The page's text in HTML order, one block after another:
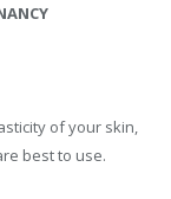
of your skin,
best to use.